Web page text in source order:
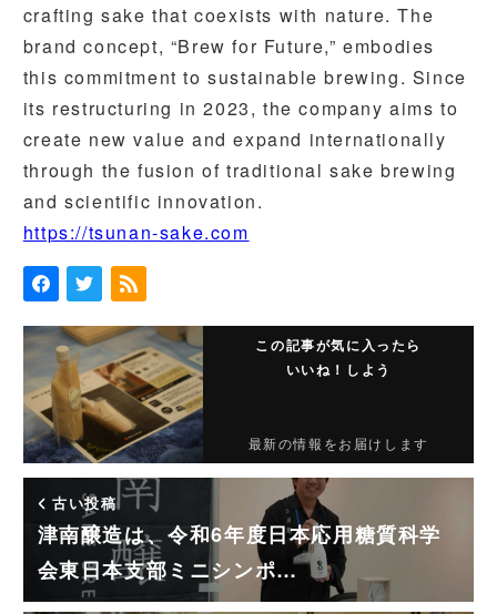
crafting sake that coexists with nature. The
brand concept, “Brew for Future,” embodies
this commitment to sustainable brewing. Since
its restructuring in 2023, the company aims to
create new value and expand internationally
through the fusion of traditional sake brewing
and scientific innovation.
https://tsunan-sake.com
この記事が気に入ったら
いいね！しよう
最新の情報をお届けします
古い投稿
津南醸造は、令和6年度日本応用糖質科学
会東日本支部ミニシンポ…